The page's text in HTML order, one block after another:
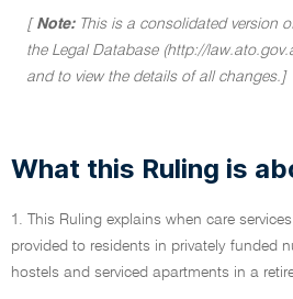
[ Note: This is a consolidated version
the Legal Database (http://
and to view the details of all changes.]
What this Ruling is
1. This Ruling explains when care
provided to residents in privately funded
hostels and serviced apartments in a